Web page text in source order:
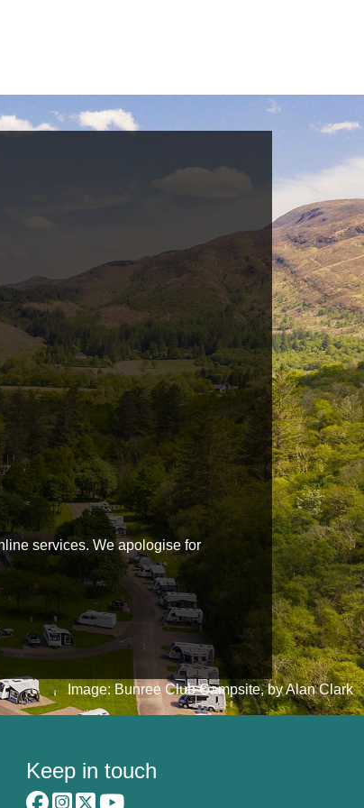
services. We apologise for
Image: Bunree Club Campsite, by Alan Clark
Keep in touch